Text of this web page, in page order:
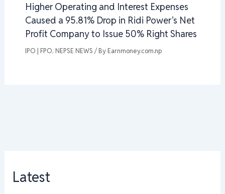
Higher Operating and Interest Expenses
Caused a 95.81% Drop in Ridi Power’s Net
Profit Company to Issue 50% Right Shares
IPO | FPO, NEPSE NEWS / By Earnmoney.com.np
Latest